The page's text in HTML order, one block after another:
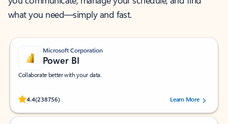
what you need—simply and fast.
Microsoft Corporation
Power BI
Collaborate better with your data.
4.4(238756)
Rated (#=ratingAverage#) stars out of 5 stars, by 238756 users.
Learn More